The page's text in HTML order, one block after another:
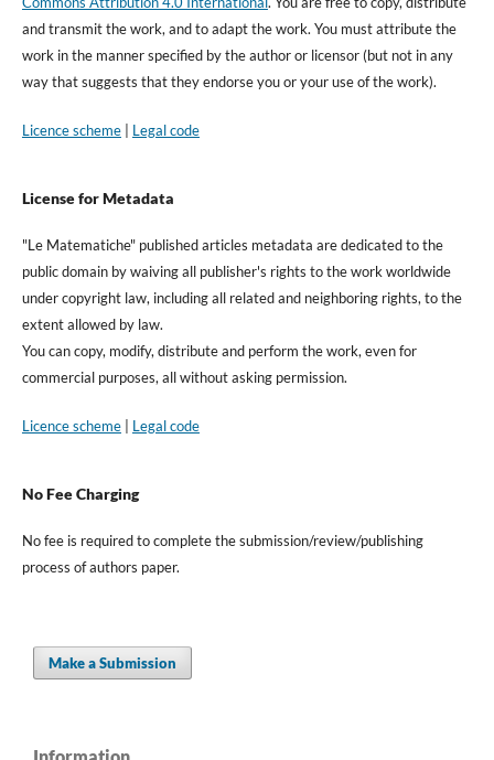
and transmit the work, and to adapt the work. You must attribute the
work in the manner specified by the author or licensor (but not in any
way that suggests that they endorse you or your use of the work).
Licence scheme| Legal code
License for Metadata
"Le Matematiche" published articles metadata are dedicated to the
public domain by waiving all publisher's rights to the work worldwide
under copyright law, including all related and neighboring rights, to the
extent allowed by law.
You can copy, modify, distribute and perform the work, even for
commercial purposes, all without asking permission.
Licence scheme| Legal code
No Fee Charging
No fee is required to complete the submission/review/publishing
process of authors paper.
Make a Submission